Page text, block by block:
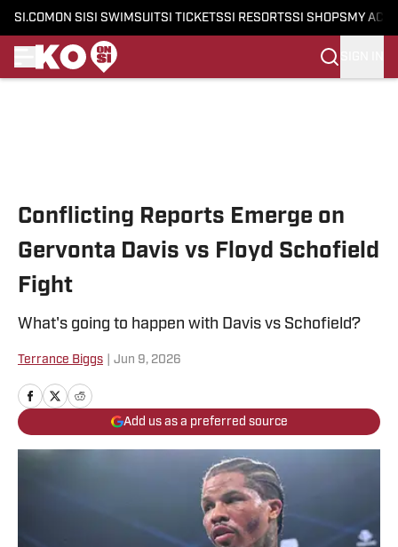
SI.COM ON SI SI SWIMSUITSI TICKETSSI RESORTSSI SHOPS MY
Conflicting Reports Emerge on
Gervonta Davis vs Floyd Schofield
Fight
What's going to happen with Davis vs Schofield?
Terrance Biggs Jun 9, 2026
Add us as a preferred source